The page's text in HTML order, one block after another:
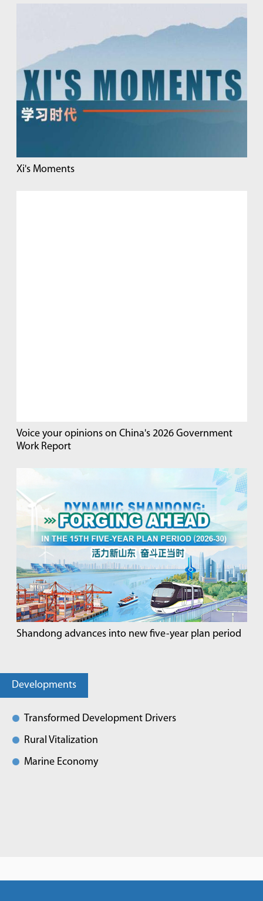
Xi's Moments
Voice your opinions on China's 2026 Government
Work Report
Shandong advances into new five-year plan period
Developments
Transformed Development Drivers
Rural Vitalization
Marine Economy